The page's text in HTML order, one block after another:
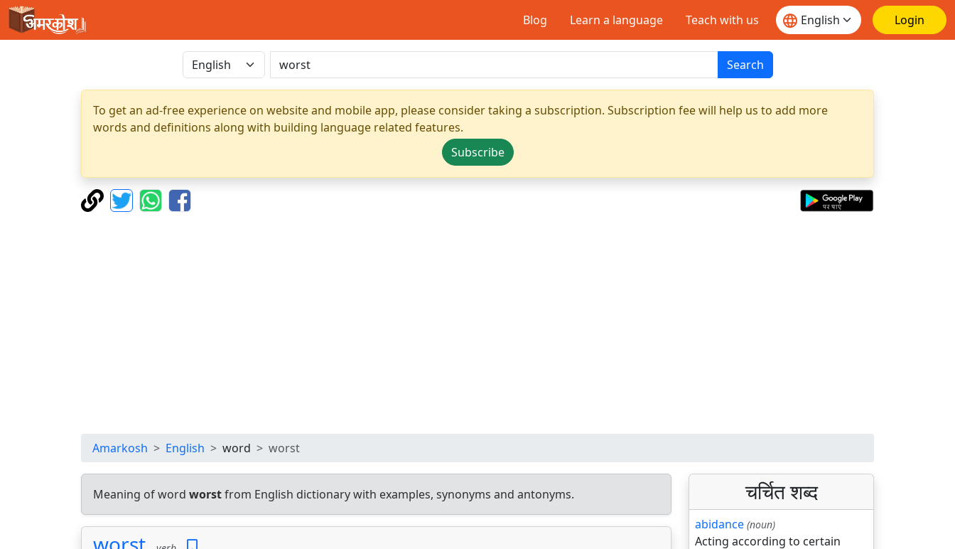
Blog Learn a language Teach with us Login
Search
To get an ad-free experience on website and mobile app, please consider taking a subscription. Subscription fee will help us to add more
words and definitions along with building language related features.
Subscribe
Amarkosh English word worst
Meaning of word worstfrom English dictionary with examples, synonyms and antonyms. चर्चित शब्द
abidance (noun)
Acting according to certain